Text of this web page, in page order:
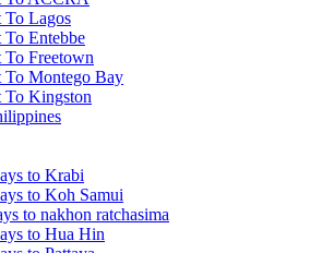
To Lagos
Entebbe
To Freetown
To Montego Bay
To Kingston
to Krabi
to Koh Samui
to nakhon ratchasima
to Hua Hin